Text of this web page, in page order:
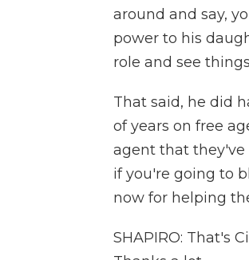
around and say,
power to his
role and see
That said, he did
of years on free
agent that they've
if you're going to
now for helping
SHAPIRO: That's